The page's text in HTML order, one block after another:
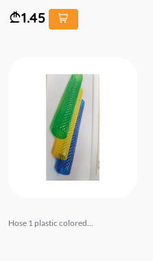
1.45
Hose 1 plastic colored...